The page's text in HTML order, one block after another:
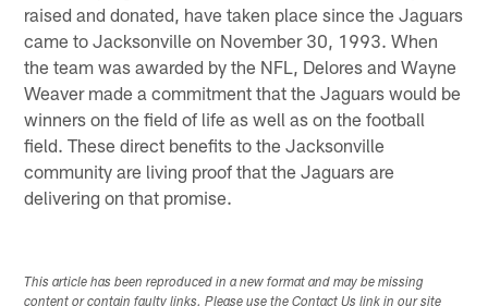
raised and donated, have taken place since the Jaguars
came to Jacksonville on November 30, 1993. When
the team was awarded by the NFL, Delores and Wayne
Weaver made a commitment that the Jaguars would be
winners on the field of life as well as on the football
field. These direct benefits to the Jacksonville
community are living proof that the Jaguars are
delivering on that promise.
This article has been reproduced in a new format and may be missing
content or contain faulty links. Please use the Contact Us link in our site